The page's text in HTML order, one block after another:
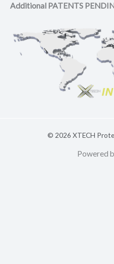
Additional PATENTS
© 2026 XTECH
Powered